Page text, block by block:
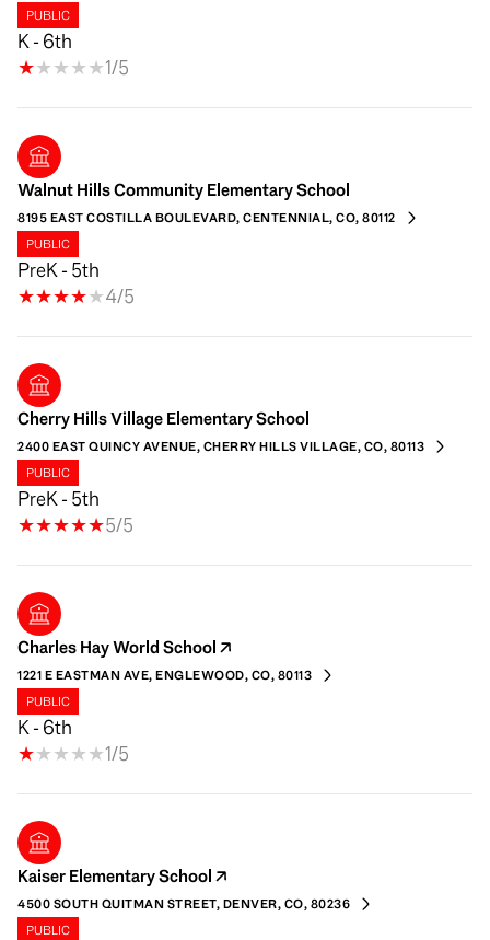
PUBLIC
K - 6th
1/5
Walnut Hills Community Elementary School
8195 EAST COSTILLA BOULEVARD, CENTENNIAL, CO, 80112
PUBLIC
PreK - 5th
4/5
Cherry Hills Village Elementary School
2400 EAST QUINCY AVENUE, CHERRY HILLS VILLAGE, CO, 80113
PUBLIC
PreK - 5th
5/5
Charles Hay World School
1221 E EASTMAN AVE, ENGLEWOOD, CO, 80113
PUBLIC
K - 6th
1/5
Kaiser Elementary School
4500 SOUTH QUITMAN STREET, DENVER, CO, 80236
PUBLIC